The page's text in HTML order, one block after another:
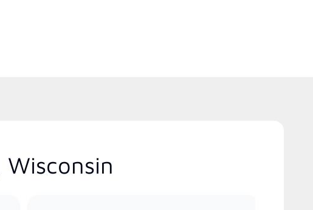
Wisconsin